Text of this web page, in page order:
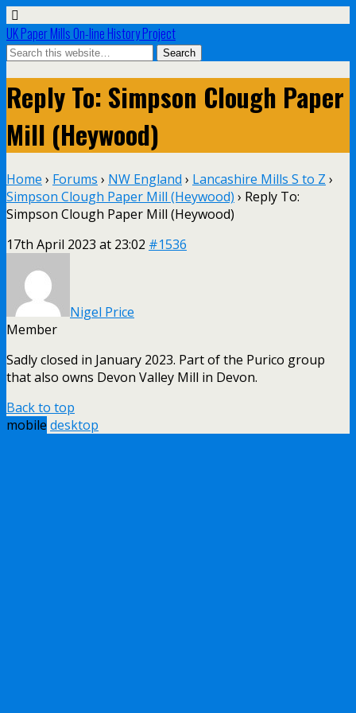
UK Paper Mills On-line History Project
Reply To: Simpson Clough Paper
Mill (Heywood)
Home › Forums › NW England › Lancashire Mills S to Z ›
Simpson Clough Paper Mill (Heywood) › Reply To:
Simpson Clough Paper Mill (Heywood)
17th April 2023 at 23:02 #1536
Nigel Price
Member
Sadly closed in January 2023. Part of the Purico group
that also owns Devon Valley Mill in Devon.
Back to top
mobile desktop